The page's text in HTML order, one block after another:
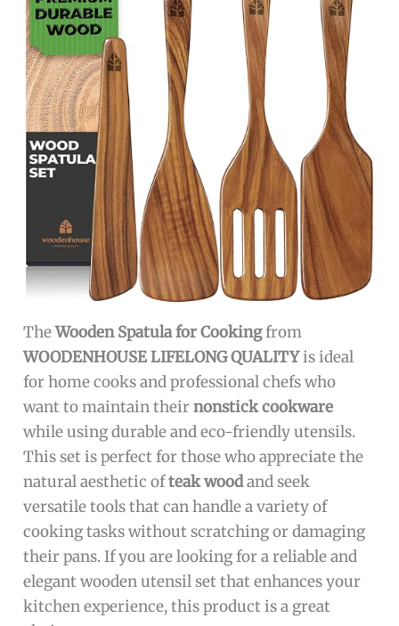
TheWooden Spatula for Cookingfrom
WOODENHOUSE LIFELONG QUALITYis ideal
for home cooks and professional chefs who
want to maintain theirnonstick cookware
while using durable and eco-friendly utensils.
This set is perfect for those who appreciate the
natural aesthetic ofteak woodand seek
versatile tools that can handle a variety of
cooking tasks without scratching or damaging
their pans. If you are looking for a reliable and
elegant wooden utensil set that enhances your
kitchen experience, this product is a great